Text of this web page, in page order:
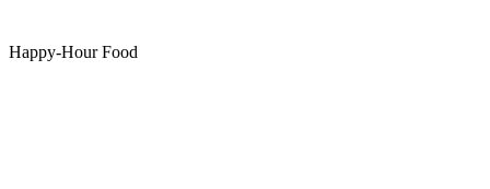
Happy-Hour Food